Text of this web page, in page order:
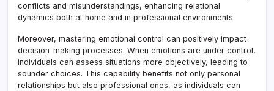
conflicts and misunderstandings, enhancing relational
dynamics both at home and in professional environments.
Moreover, mastering emotional control can positively impact
decision-making processes. When emotions are under control,
individuals can assess situations more objectively, leading to
sounder choices. This capability benefits not only personal
relationships but also professional ones, as individuals can